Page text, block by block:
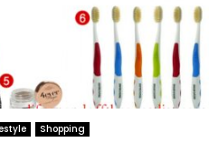
Shopping